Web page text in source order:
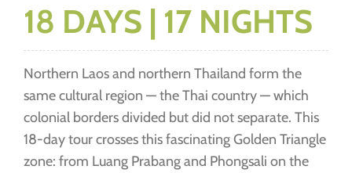
18 DAYS | 17 NIGHTS
Northern Laos and northern Thailand form the
same cultural region — the Thai country — which
colonial borders divided but did not separate. This
18-day tour crosses this fascinating Golden Triangle
zone: from Luang Prabang and Phongsali on the